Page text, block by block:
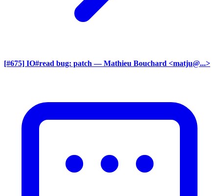
[#675] IO#read bug: patch — Mathieu Bouchard <matju@...>